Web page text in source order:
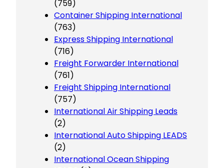
(759)
Container Shipping International
(763)
Express Shipping International
(716)
Freight Forwarder International
(761)
Freight Shipping International
(757)
International Air Shipping Leads
(2)
International Auto Shipping LEADS
(2)
International Ocean Shipping